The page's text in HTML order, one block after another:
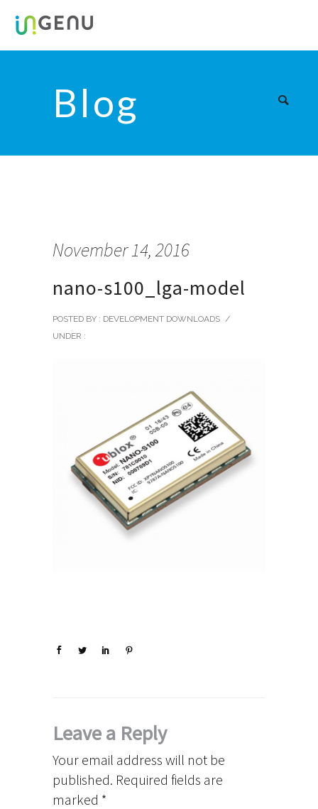
Blog
November 14, 2016
nano-s100_lga-model
POSTED BY : DEVELOPMENT DOWNLOADS /
UNDER :
Leave a Reply
Your email address will not be
published. Required fields are
marked *